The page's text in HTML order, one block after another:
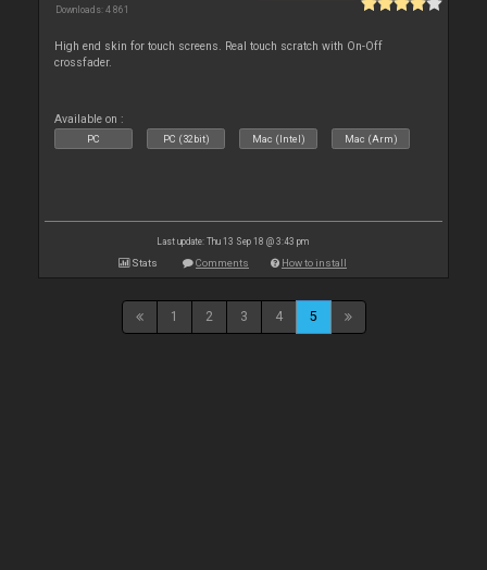
Downloads: 4 861
High end skin for touch screens. Real touch scratch with On-Off
crossfader.
Available on :
PC PC (32bit) Mac (Intel) Mac (Arm)
Last update: Thu 13 Sep 18 @ 3:43 pm
Stats Comments How to install
1 2 3 4 5